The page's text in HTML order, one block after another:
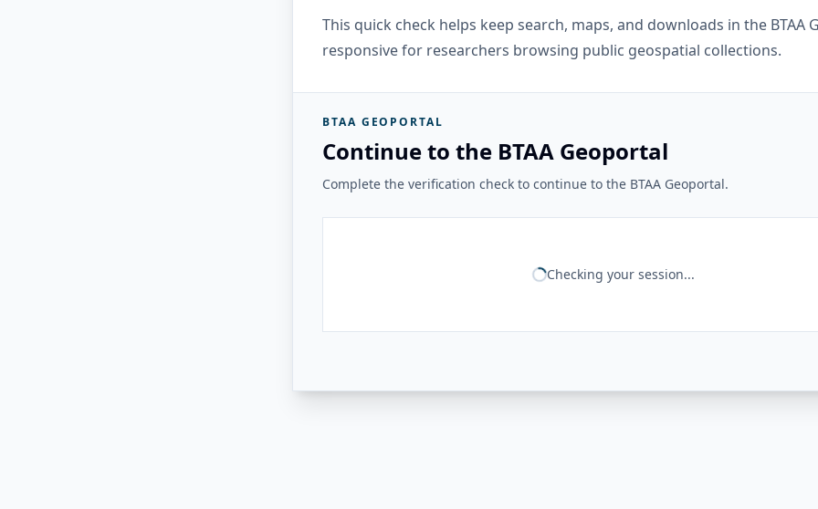
This quick check helps keep search, maps, and downloads in the BTAA
responsive for researchers browsing public geospatial collections.
BTAA GEOPORTAL
Continue to the BTAA Geoportal
Complete the verification check to continue to the BTAA Geoportal.
Checking your session...